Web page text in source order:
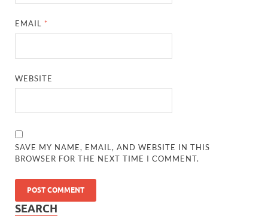
EMAIL *
WEBSITE
SAVE MY NAME, EMAIL, AND WEBSITE IN THIS
BROWSER FOR THE NEXT TIME I COMMENT.
SEARCH